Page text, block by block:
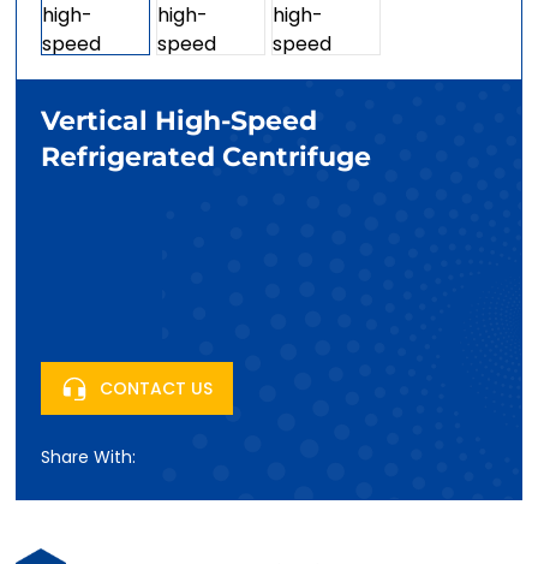
Vertical High-Speed
Refrigerated Centrifuge
CONTACT US
Share With: